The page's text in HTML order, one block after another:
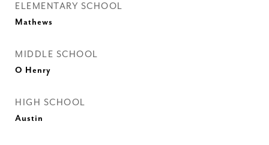
ELEMENTARY SCHOOL
Mathews
MIDDLE SCHOOL
O Henry
HIGH SCHOOL
Austin